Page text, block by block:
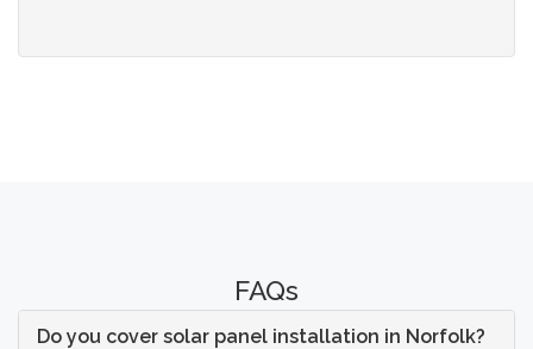
FAQs
Do you cover solar panel installation in Norfolk?